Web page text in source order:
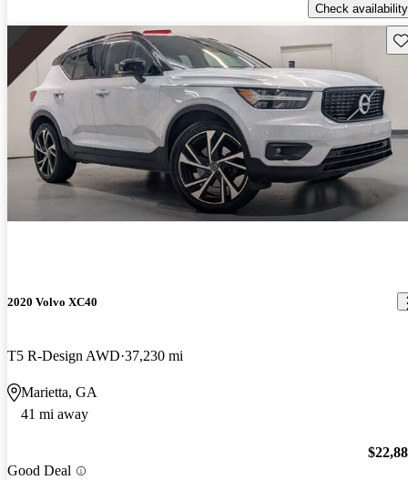
Check availability
2020 Volvo XC40
T5 R-Design AWD 37,230 mi
Marietta, GA
41 mi away
Good Deal